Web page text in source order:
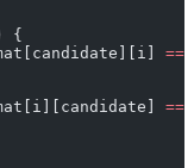
{
==
==